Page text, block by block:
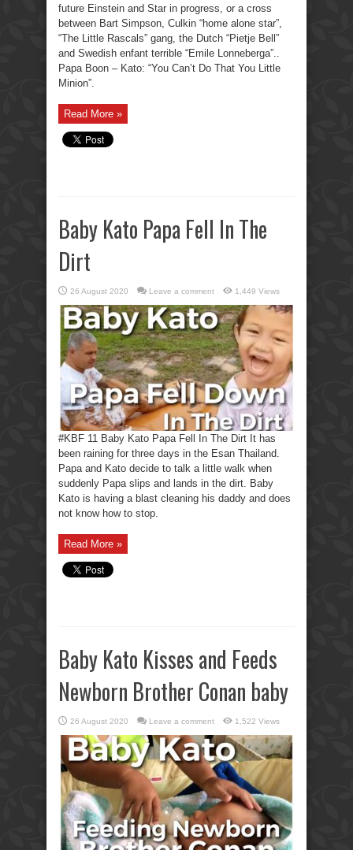
future Einstein and Star in progress, or a cross
between Bart Simpson, Culkin “home alone star”,
“The Little Rascals” gang, the Dutch “Pietje Bell”
and Swedish enfant terrible “Emile Lonneberga”..
Papa Boon – Kato: “You Can’t Do That You Little
Minion”.
Read More »
Baby Kato Papa Fell In The
Dirt
26 August 2020 Leave a comment 1,449 Views
#KBF 11 Baby Kato Papa Fell In The Dirt It has
been raining for three days in the Esan Thailand.
Papa and Kato decide to talk a little walk when
suddenly Papa slips and lands in the dirt. Baby
Kato is having a blast cleaning his daddy and does
not know how to stop.
Read More »
Baby Kato Kisses and Feeds
Newborn Brother Conan baby
26 August 2020 Leave a comment 1,522 Views